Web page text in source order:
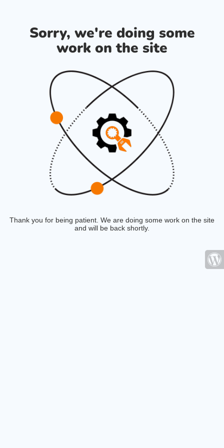
Sorry, we're doing some
work on the site
Thank you for being patient. We are doing some work on the site
and will be back shortly.